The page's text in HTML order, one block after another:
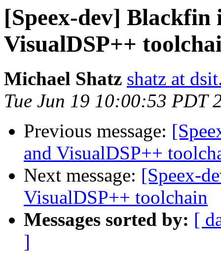
[Speex-dev] Blackfin
VisualDSP++
Michael Shatz shatz at
Tue Jun 19 10:00:53 PDT
Previous message:
and VisualDSP++
Next message: [Speex-
VisualDSP++ toolchain
Messages sorted by: [
]